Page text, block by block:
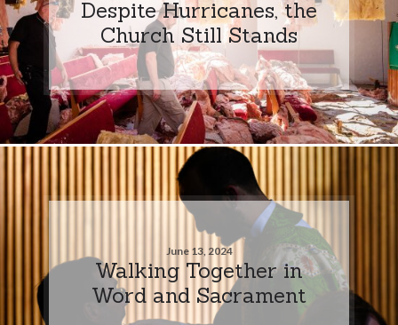
Despite Hurricanes, the
Church Still Stands
June 13, 2024
Walking Together in
Word and Sacrament